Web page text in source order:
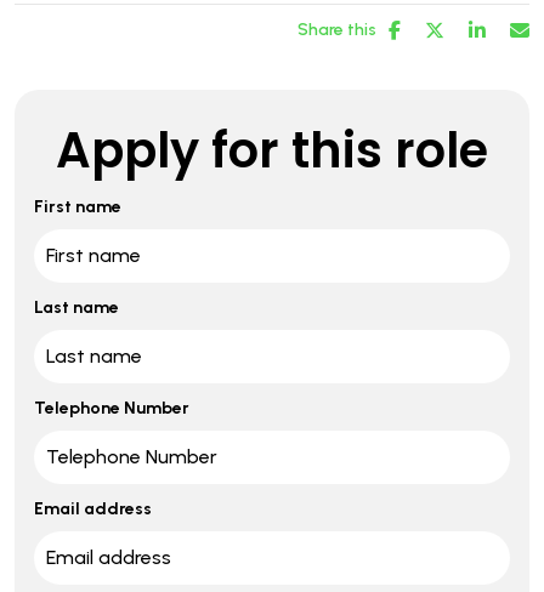
Share this
Apply for this role
First name
Last name
Telephone Number
Email address